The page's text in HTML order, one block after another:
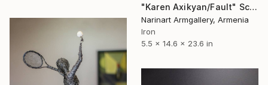
"Karen Axikyan/Fault" Sculpture
Narinart Armgallery, Armenia
Iron
5.5 x 14.6 x 23.6 in